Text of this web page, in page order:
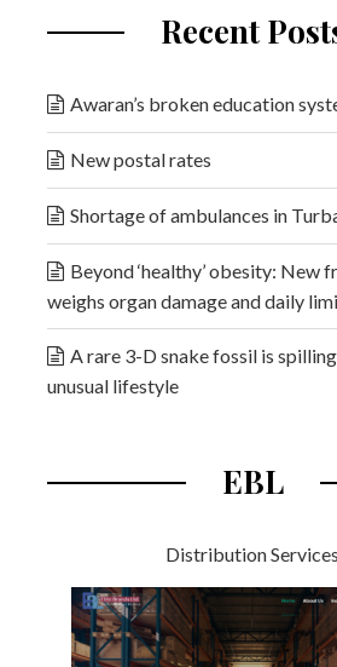
Recent
Awaran’s broken education
New postal rates
Shortage of ambulances in
Beyond ‘healthy’ obesity: New
weighs organ damage and daily
A rare 3-D snake fossil is
unusual lifestyle
EBL
Distribution Services